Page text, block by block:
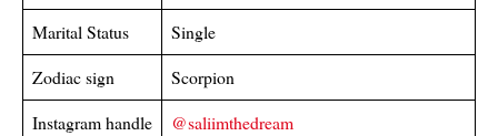
Marital Status
Single
Zodiac sign
Scorpion
Instagram handle
@saliimthedream